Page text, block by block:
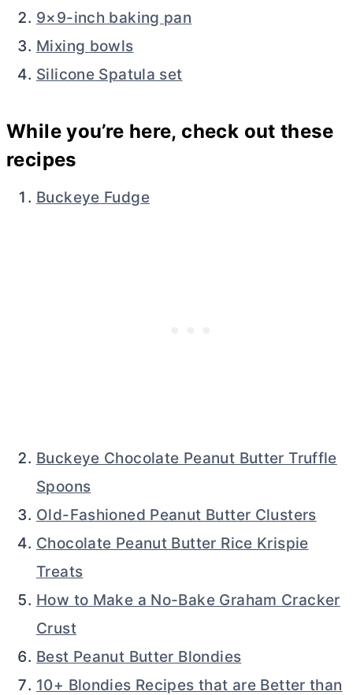
9×9-inch baking pan
Mixing bowls
Silicone Spatula set
While you’re here, check out these
recipes
Buckeye Fudge
Buckeye Chocolate Peanut Butter Truffle
Spoons
Old-Fashioned Peanut Butter Clusters
Chocolate Peanut Butter Rice Krispie
Treats
How to Make a No-Bake Graham Cracker
Crust
Best Peanut Butter Blondies
10+ Blondies Recipes that are Better than